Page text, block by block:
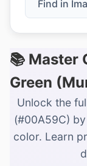
Find in
📚 Master
Green
Unlock the
(#00A59C)
color. Learn